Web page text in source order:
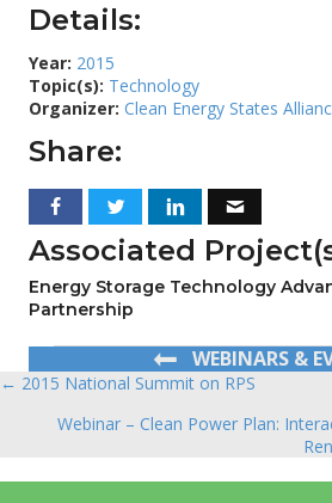
Details:
Year: 2015
Topic(s): Technology
Organizer: Clean Energy States
Share:
Associated
Energy Storage Technology
Partnership
WEBINARS &
Posts
navigation
← 2015 National Summit on RPS
Webinar – Clean Power Plan: